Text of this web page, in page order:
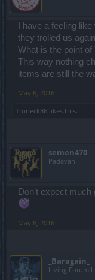
I have a feeling
they trolled us
What is the point
This way nothing
items are still the
May 6, 2016
Troneck86 likes this.
semen470
Padavan
Don't expect much
May 6, 2016
_Baragain_
Living Forum